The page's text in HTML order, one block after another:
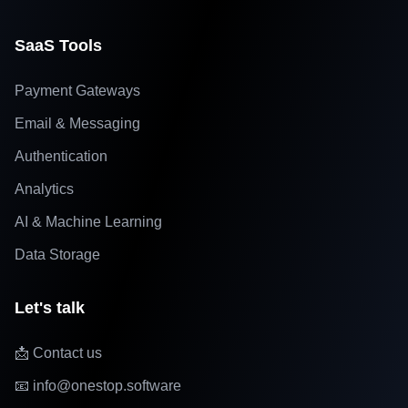
SaaS Tools
Payment Gateways
Email & Messaging
Authentication
Analytics
AI & Machine Learning
Data Storage
Let's talk
📩 Contact us
📧 info@onestop.software